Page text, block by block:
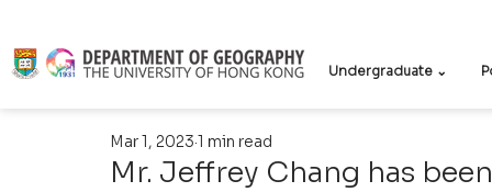
Undergraduate ⌄
Mr. Jeffrey Chang has
Mar 1, 2023 1 min read